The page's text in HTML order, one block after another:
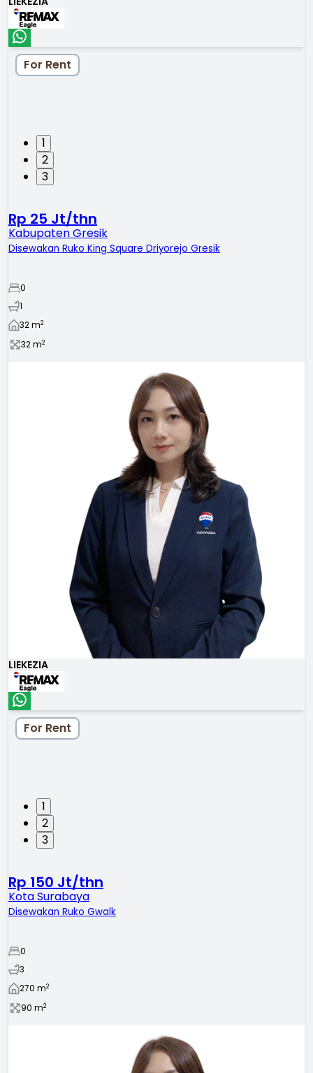
1
2
3
For Rent
Rp 25 Jt/thn
Kabupaten Gresik
Disewakan Ruko King Square Driyorejo Gresik
0
1
32m2
32m2
LIEKEZIA
1
2
3
For Rent
Rp 150 Jt/thn
Kota Surabaya
Disewakan Ruko Gwalk
0
3
270 m2
90 m2